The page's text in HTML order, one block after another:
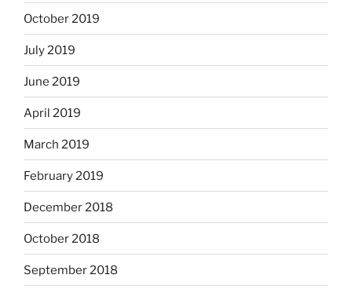
October 2019
July 2019
June 2019
April 2019
March 2019
February 2019
December 2018
October 2018
September 2018